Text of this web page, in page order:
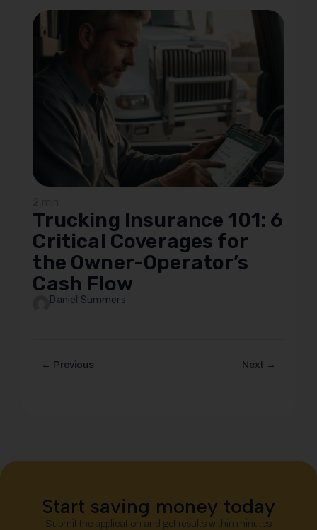
Trucking Insurance 101: 6
Critical Coverages for
the Owner-Operator’s
Cash Flow
Daniel Summers
← Previous Next →
Start saving money today
Submit the application and get results within minutes